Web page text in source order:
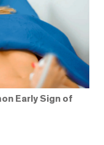
Early Sign of